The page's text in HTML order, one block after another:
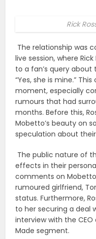
Rick
The relationship was
live session, where
to a fan’s query
“Yes, she is mine.”
moment, especially
rumours that had
months. Before this,
Mobetto’s beauty on
speculation about
The public nature of
effects in their personal
comments on
rumoured girlfriend,
status. Furthermore,
to her securing a deal
interview with the
Made segment.